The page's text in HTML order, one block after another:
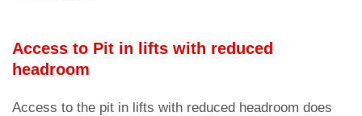
Access to Pit in lifts with reduced
headroom
Access to the pit in lifts with reduced headroom does